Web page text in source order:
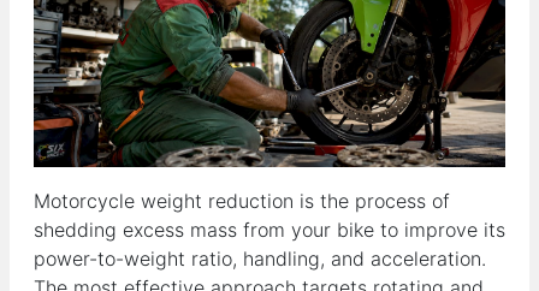
Motorcycle weight reduction is the process of
shedding excess mass from your bike to improve its
power-to-weight ratio, handling, and acceleration.